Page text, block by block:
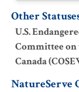
Other
U.S.
Committee
Canada
NatureServe